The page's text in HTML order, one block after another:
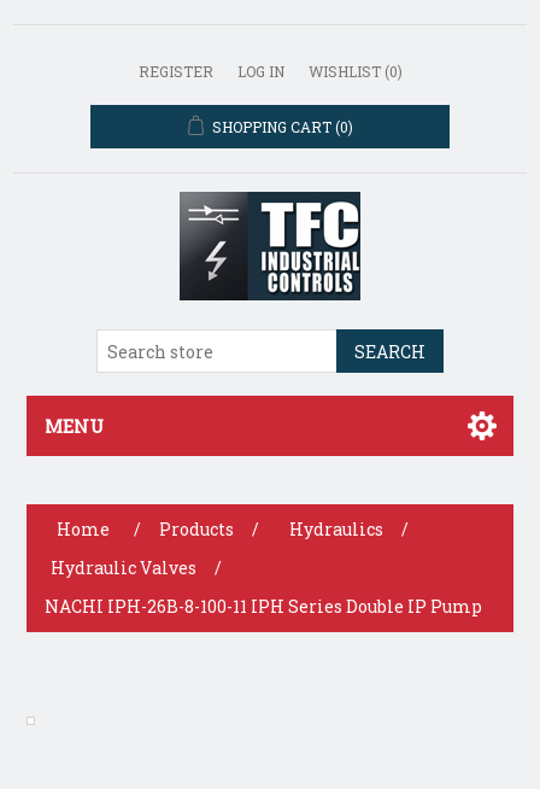
REGISTER LOG IN WISHLIST (0)
SHOPPING CART (0)
SEARCH
MENU
Home / Products / Hydraulics
/
Hydraulic Valves
/
NACHI IPH-26B-8-100-11 IPH Series Double IP Pump